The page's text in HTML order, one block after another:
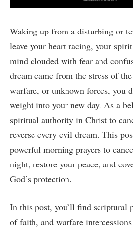
Waking up from a disturbing or
leave your heart racing, your
mind clouded with fear and
dream came from the stress of
warfare, or unknown forces, you
weight into your new day. As a
spiritual authority in Christ to
reverse every evil dream. This
powerful morning prayers to
night, restore your peace, and
God’s protection.
In this post, you’ll find scriptural
of faith, and warfare